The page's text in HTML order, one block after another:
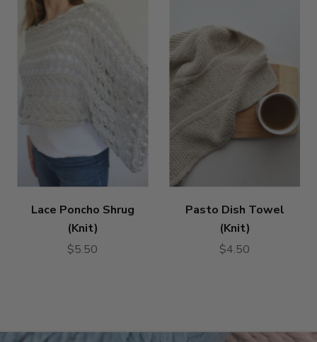
Lace Poncho Shrug
(Knit)
$5.50
Pasto Dish Towel
(Knit)
$4.50